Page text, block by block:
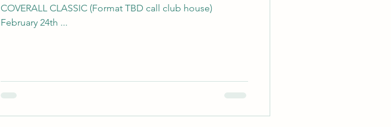
COVERALL CLASSIC (Format TBD call club house)
February 24th ...